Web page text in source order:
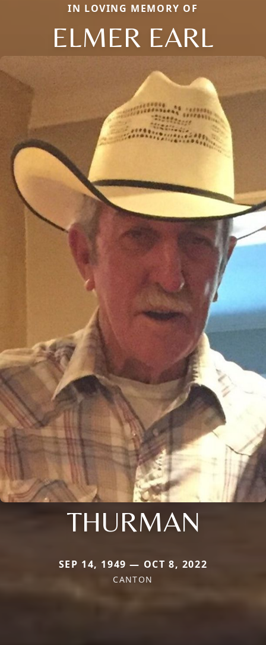
IN LOVING MEMORY OF
ELMER EARL
THURMAN
SEP 14, 1949 — OCT 8, 2022
CANTON